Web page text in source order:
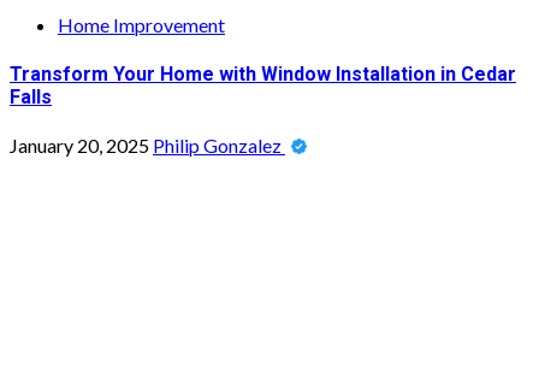
Home Improvement
Transform Your Home with Window Installation in Cedar
Falls
January 20, 2025 Philip Gonzalez